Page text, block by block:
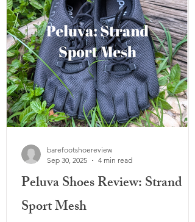
Peluva Shoes Review: Strand
Sport Mesh
barefootshoereview
Sep 30, 2025
4 min read